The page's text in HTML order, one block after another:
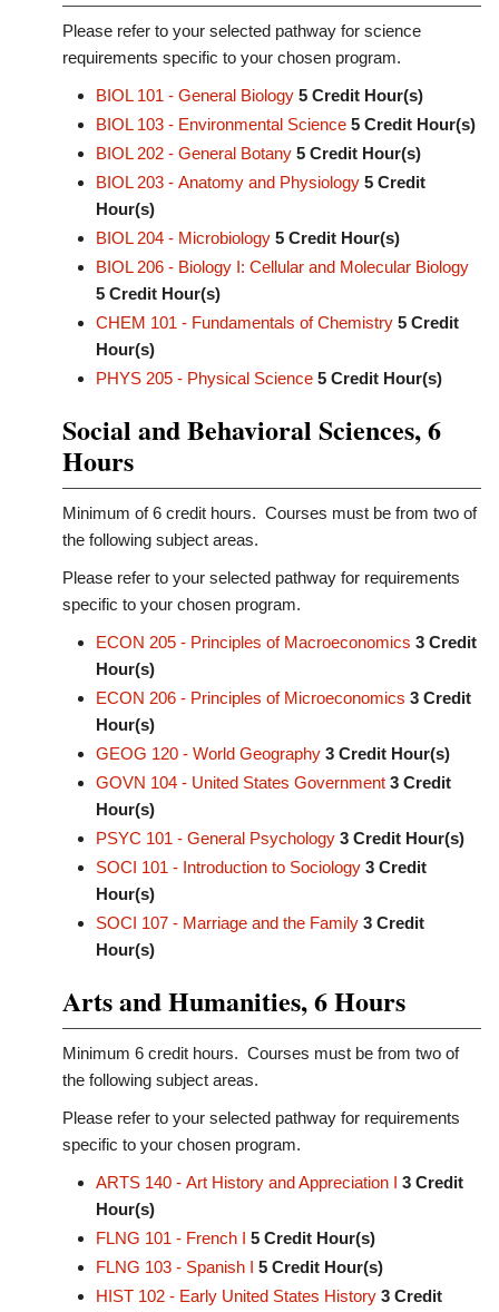
Please refer to your selected pathway for science
requirements specific to your chosen program.
BIOL 101 - General Biology 5 Credit Hour(s)
BIOL 103 - Environmental Science 5 Credit Hour(s)
BIOL 202 - General Botany 5 Credit Hour(s)
BIOL 203 - Anatomy and Physiology 5 Credit
Hour(s)
BIOL 204 - Microbiology 5 Credit Hour(s)
BIOL 206 - Biology I: Cellular and Molecular Biology
5 Credit Hour(s)
CHEM 101 - Fundamentals of Chemistry 5 Credit
Hour(s)
PHYS 205 - Physical Science 5 Credit Hour(s)
Social and Behavioral Sciences, 6
Hours
Minimum of 6 credit hours. Courses must be from two of
the following subject areas.
Please refer to your selected pathway for requirements
specific to your chosen program.
ECON 205 - Principles of Macroeconomics 3 Credit
Hour(s)
ECON 206 - Principles of Microeconomics 3 Credit
Hour(s)
GEOG 120 - World Geography 3 Credit Hour(s)
GOVN 104 - United States Government 3 Credit
Hour(s)
PSYC 101 - General Psychology 3 Credit Hour(s)
SOCI 101 - Introduction to Sociology 3 Credit
Hour(s)
SOCI 107 - Marriage and the Family 3 Credit
Hour(s)
Arts and Humanities, 6 Hours
Minimum 6 credit hours. Courses must be from two of
the following subject areas.
Please refer to your selected pathway for requirements
specific to your chosen program.
ARTS 140 - Art History and Appreciation I 3 Credit
Hour(s)
FLNG 101 - French I 5 Credit Hour(s)
FLNG 103 - Spanish I 5 Credit Hour(s)
HIST 102 - Early United States History 3 Credit